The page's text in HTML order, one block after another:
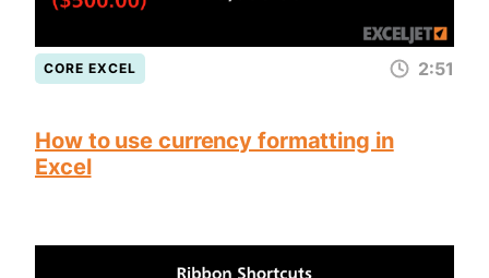
CORE EXCEL 2:51
How to use currency formatting in
Excel